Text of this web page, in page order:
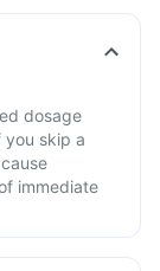
dosage
skip a
immediate